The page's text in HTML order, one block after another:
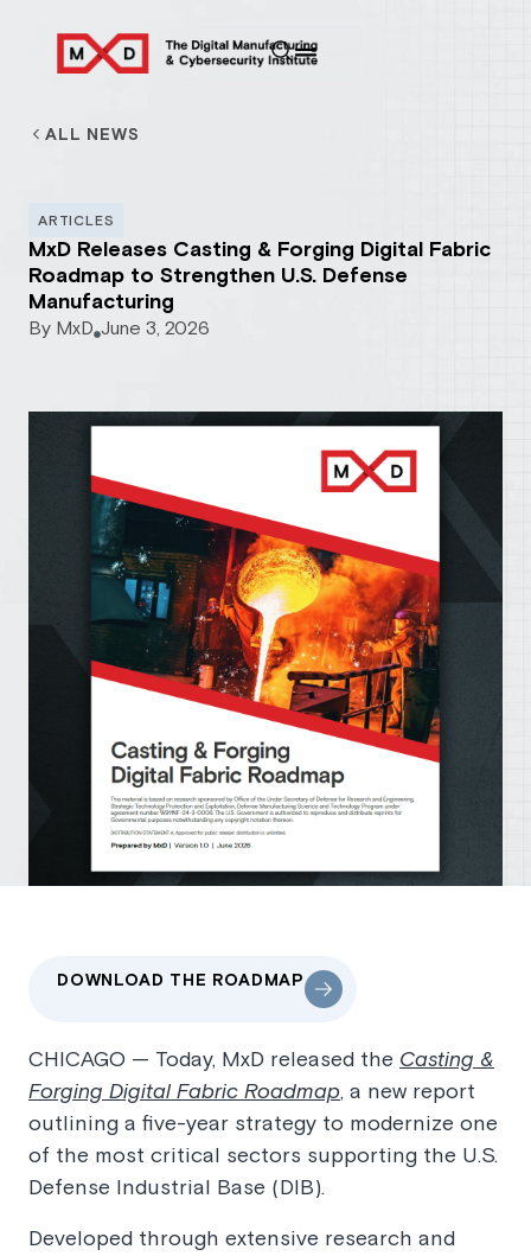
ALL NEWS
ARTICLES
MxD Releases Casting & Forging Digital Fabric
Roadmap to Strengthen U.S. Defense
Manufacturing
By MxD June 3, 2026
DOWNLOAD THE ROADMAP
CHICAGO — Today, MxD released the Casting &
Forging Digital Fabric Roadmap, a new report
outlining a five-year strategy to modernize one
of the most critical sectors supporting the U.S.
Defense Industrial Base (DIB).
Developed through extensive research and